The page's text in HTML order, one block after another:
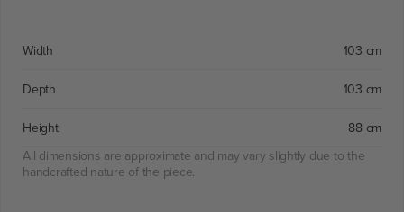
Width 103 cm
Depth 103 cm
Height
88 cm
All dimensions are approximate and may vary slightly due to the
handcrafted nature of the piece.